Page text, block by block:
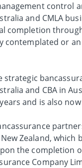
control
and CMLA
completion
contemplated or
strategic
and CBA in
and is also
Zealand, which
the completion
Company